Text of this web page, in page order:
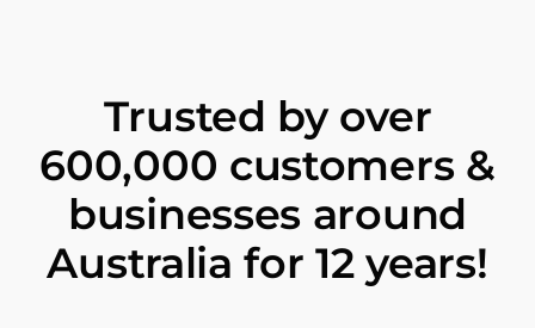
Trusted by over
600,000 customers &
businesses around
Australia for 12 years!